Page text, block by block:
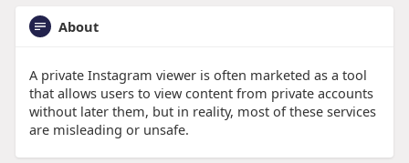
About
A private Instagram viewer is often marketed as a tool
that allows users to view content from private accounts
without later them, but in reality, most of these services
are misleading or unsafe.